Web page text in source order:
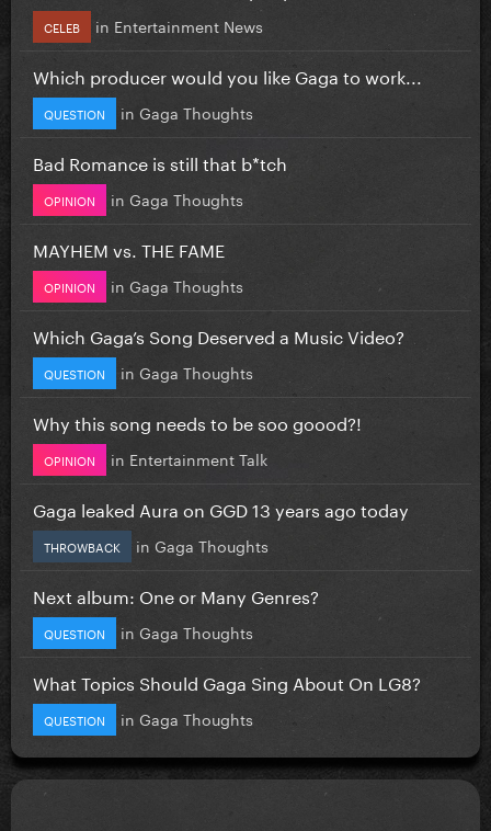
CELEB in Entertainment News
Which producer would you like Gaga to work...
QUESTION in Gaga Thoughts
Bad Romance is still that b*tch
OPINION in Gaga Thoughts
MAYHEM vs. THE FAME
OPINION in Gaga Thoughts
Which Gaga’s Song Deserved a Music Video?
QUESTION in Gaga Thoughts
Why this song needs to be soo goood?!
OPINION in Entertainment Talk
Gaga leaked Aura on GGD 13 years ago today
THROWBACK in Gaga Thoughts
Next album: One or Many Genres?
QUESTION in Gaga Thoughts
What Topics Should Gaga Sing About On LG8?
QUESTION in Gaga Thoughts